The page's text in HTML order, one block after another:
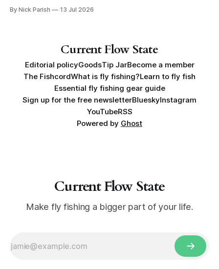
book, Water Lines.
By Nick Parish 13 Jul 2026
Current Flow State
Editorial policyGoodsTip JarBecome a member
The FishcordWhat is fly fishing?Learn to fly fish
Essential fly fishing gear guide
Sign up for the free newsletterBlueskyInstagram
YouTubeRSS
Powered by Ghost
Current Flow State
Make fly fishing a bigger part of your life.